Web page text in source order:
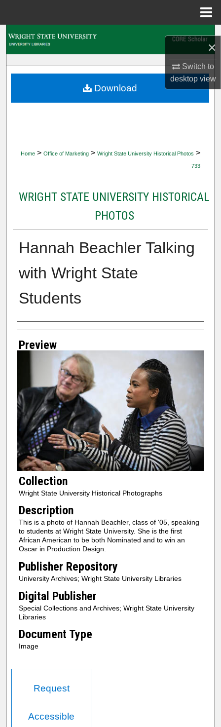
×
Switch to
desktopview
My Account
Home > Office of Marketing > Wright State University Historical Photos >
733
WRIGHT STATE UNIVERSITY HISTORICAL
PHOTOS
Hannah Beachler Talking
with Wright State
Students
Creator
Preview
Collection
Wright State University Historical Photographs
Description
This is a photo of Hannah Beachler, class of '05, speaking
to students at Wright State University. She is the first
African American to be both Nominated and to win an
Oscar in Production Design.
Publisher Repository
University Archives; Wright State University Libraries
Digital Publisher
Special Collections and Archives; Wright State University
Libraries
Document Type
Image
Download
Request
Accessible